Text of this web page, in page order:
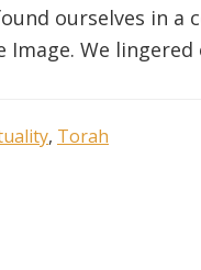
ourselves in a
Image. We
, Torah